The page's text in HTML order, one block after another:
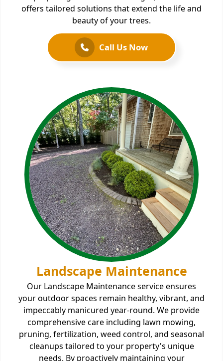
offers tailored solutions that extend the life and
beauty of your trees.
Call Us Now
Landscape Maintenance
Our Landscape Maintenance service ensures
your outdoor spaces remain healthy, vibrant, and
impeccably manicured year-round. We provide
comprehensive care including lawn mowing,
pruning, fertilization, weed control, and seasonal
cleanups tailored to your property's unique
needs. By proactively maintaining your